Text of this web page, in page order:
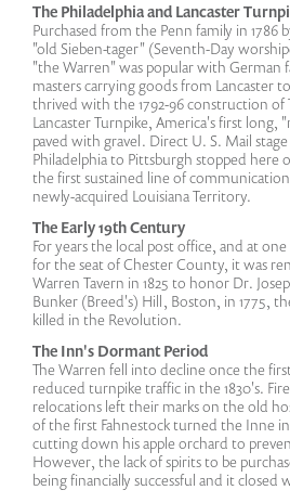
The Philadelphia and Lancaster
Purchased from the Penn family in 1786
"old Sieben-tager" (Seventh-Day
"the Warren" was popular with German
masters carrying goods from Lancaster
thrived with the 1792-96 construction of
Lancaster Turnpike, America's first long,
paved with gravel. Direct U. S. Mail
Philadelphia to Pittsburgh stopped here
the first sustained line of
newly-acquired Louisiana Territory.
The Early 19th Century
For years the local post office, and at
for the seat of Chester County, it was
Warren Tavern in 1825 to honor Dr.
Bunker (Breed's) Hill, Boston, in 1775,
killed in the Revolution.
The Inn's Dormant Period
The Warren fell into decline once the
reduced turnpike traffic in the 1830's.
relocations left their marks on the old
of the first Fahnestock turned the Inne
cutting down his apple orchard to
However, the lack of spirits to be
being financially successful and it closed